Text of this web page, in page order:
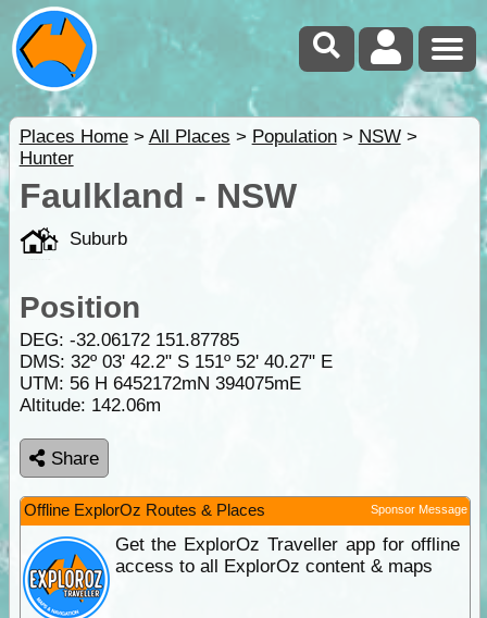
Places Home> All Places > Population> NSW>
Hunter
Faulkland - NSW
Suburb
Position
DEG: -32.06172 151.87785
DMS: 32º 03' 42.2" S 151º 52' 40.27" E
UTM: 56 H 6452172mN 394075mE
Altitude: 142.06m
Share
Offline ExplorOz Routes & Places Sponsor Message
Get the ExplorOz Traveller app for offline
access to all ExplorOz content & maps